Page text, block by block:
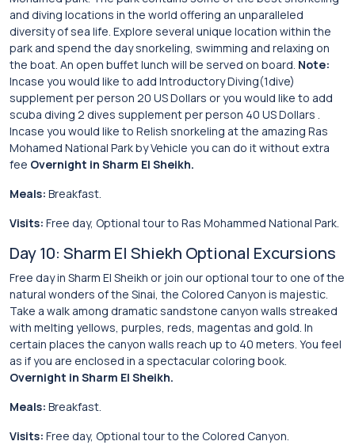
and diving locations in the world offering an unparalleled
diversity of sea life. Explore several unique location within the
park and spend the day snorkeling, swimming and relaxing on
the boat. An open buffet lunch will be served on board. Note:
Incase you would like to add Introductory Diving(1dive)
supplement per person 20 US Dollars or you would like to add
scuba diving 2 dives supplement per person 40 US Dollars .
Incase you would like to Relish snorkeling at the amazing Ras
Mohamed National Park by Vehicle you can do it without extra
fee Overnight in Sharm El Sheikh.
Meals: Breakfast.
Visits: Free day, Optional tour to Ras Mohammed National Park.
Day 10: Sharm El Shiekh Optional Excursions
Free day in Sharm El Sheikh or join our optional tour to one of the
natural wonders of the Sinai, the Colored Canyon is majestic.
Take a walk among dramatic sandstone canyon walls streaked
with melting yellows, purples, reds, magentas and gold. In
certain places the canyon walls reach up to 40 meters. You feel
as if you are enclosed in a spectacular coloring book.
Overnight in Sharm El Sheikh.
Meals: Breakfast.
Visits: Free day, Optional tour to the Colored Canyon.